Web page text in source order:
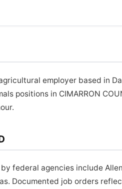
employer based in
positions in CIMARRON
federal agencies include
Documented job orders